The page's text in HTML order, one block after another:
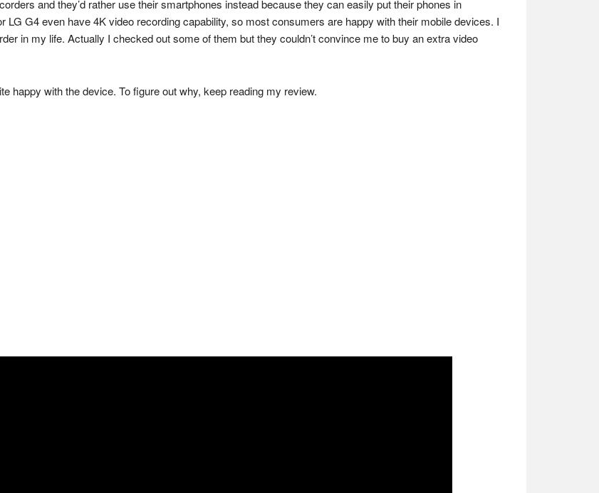
and they’d rather use their smartphones instead because they can easily put their phones in
LG G4 even have 4K video recording capability, so most consumers are happy with their mobile devices. I
in my life. Actually I checked out some of them but they couldn’t convince me to buy an extra video
happy with the device. To figure out why, keep reading my review.